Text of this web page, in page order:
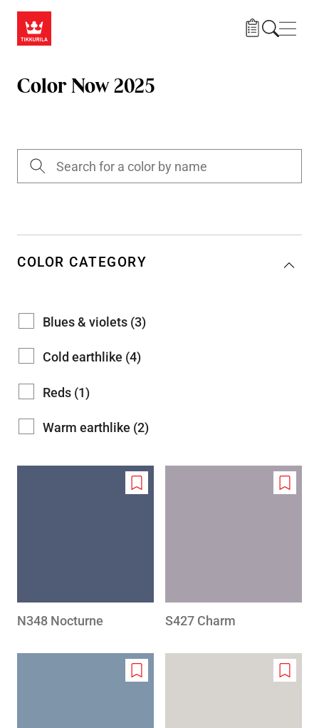
Color Now 2025
COLOR CATEGORY
Blues & violets (3)
Cold earthlike (4)
Reds (1)
Warm earthlike (2)
Add
N348 Nocturne
Add
S427 Charm
Add
Add